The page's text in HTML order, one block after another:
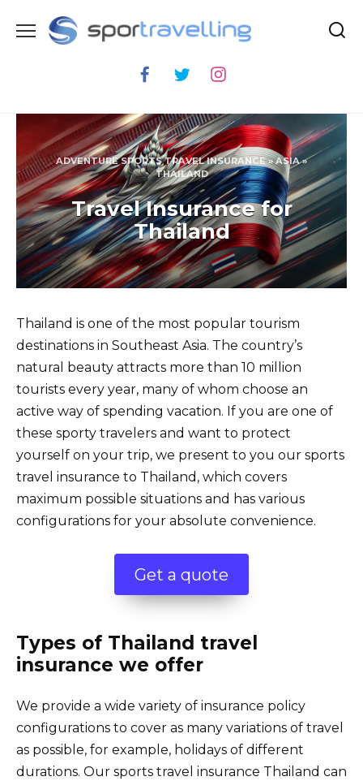
ADVENTURE SPORTS TRAVEL INSURANCE»ASIA»
THAILAND
Travel Insurance for
Thailand
Thailand is one of the most popular tourism
destinations in Southeast Asia. The country’s
natural beauty attracts more than 10 million
tourists every year, many of whom choose an
active way of spending vacation. If you are one of
these sporty travelers and want to protect
yourself on your trip, we present to you our sports
travel insurance to Thailand, which covers
maximum possible situations and has various
configurations for your absolute convenience.
Get a quote
Types of Thailand travel
insurance we offer
We provide a wide variety of insurance policy
configurations to cover as many variations of travel
as possible, for example, holidays of different
durations. Our sports travel insurance Thailand can